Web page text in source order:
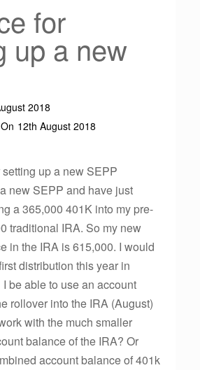
for
up a new
2018
12th August 2018
up a new SEPP
new SEPP and have just
a 365,000 401K into my pre-
traditional IRA. So my new
in the IRA is 615,000. I would
distribution this year in
be able to use an account
rollover into the IRA (August)
with the much smaller
balance of the IRA? Or
account balance of 401k